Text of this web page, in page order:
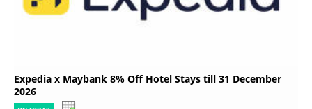
Expedia x Maybank 8% Off Hotel Stays till 31 December
2026